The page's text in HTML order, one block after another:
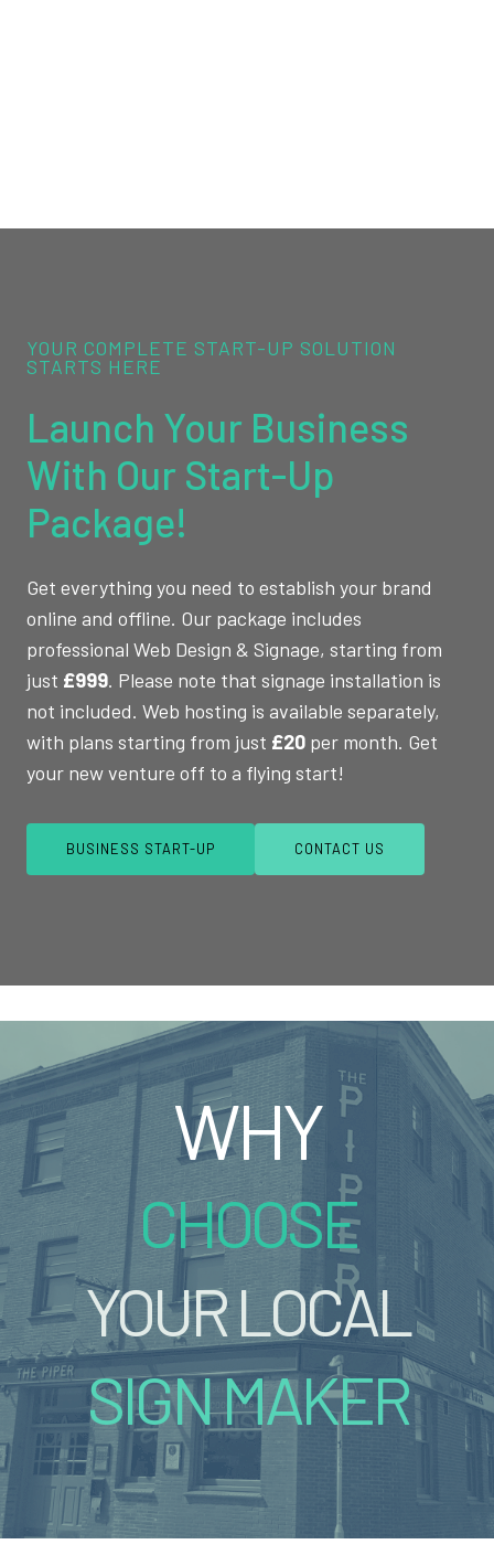
YOUR COMPLETE START-UP SOLUTION
STARTS HERE
Launch Your Business
With Our Start-Up
Package!
Get everything you need to establish your brand
online and offline. Our package includes
professional Web Design & Signage, starting from
just £999. Please note that signage installation is
not included. Web hosting is available separately,
with plans starting from just £20 per month. Get
your new venture off to a flying start!
BUSINESS START-UP CONTACT US
WHY
CHOOSE
YOUR LOCAL
SIGN MAKER